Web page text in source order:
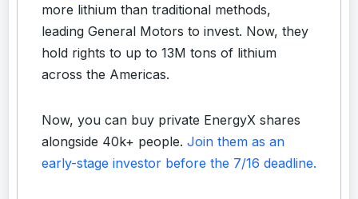
more lithium than traditional methods,
leading General Motors to invest. Now, they
hold rights to up to 13M tons of lithium
across the Americas.
Now, you can buy private EnergyX shares
alongside 40k+ people. Join them as an
early-stage investor before the 7/16 deadline.